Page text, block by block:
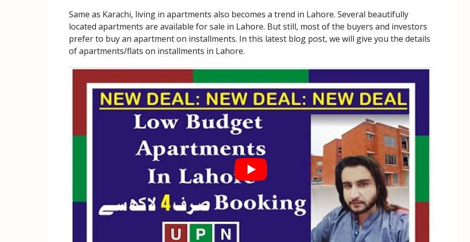
Same as Karachi, living in apartments also becomes a trend in Lahore. Several beautifully
located apartments are available for sale in Lahore. But still, most of the buyers and investors
prefer to buy an apartment on installments. In this latest blog post, we will give you the details
of apartments/flats on installments in Lahore.